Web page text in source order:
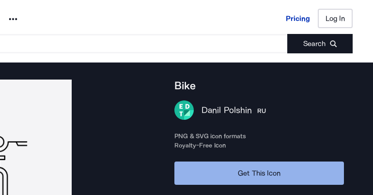
Noun Project Pricing Log In
Search
Pricing Log In
Bike
Danil Polshin RU
PNG & SVG icon formats
Royalty-Free Icon
Get This Icon